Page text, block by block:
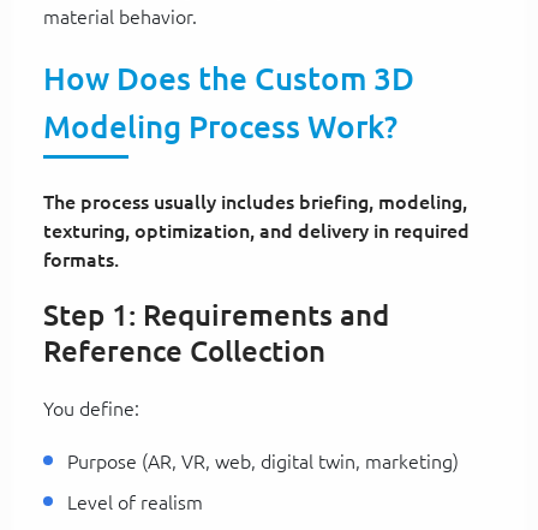
material behavior.
How Does the Custom 3D
Modeling Process Work?
The process usually includes briefing, modeling,
texturing, optimization, and delivery in required
formats.
Step 1: Requirements and
Reference Collection
You define:
Purpose (AR, VR, web, digital twin, marketing)
Level of realism